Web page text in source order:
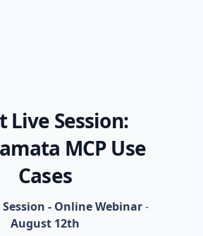
Live Session:
MCP Use
Cases
- Online Webinar-
August 12th